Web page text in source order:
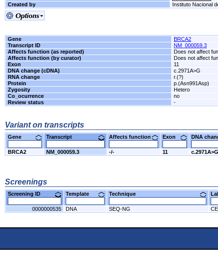
Created by
Instituto Nacional
Gene
BRCA2
Transcript ID
NM_000059.3
Affects function (as reported)
Does not affect
Affects function (by curator)
Does not affect
Exon
11
DNA change (cDNA)
c.2971A>G
RNA change
r.(?)
Protein
p.(Asn991Asp)
Zygosity
Hetero
Co_ocurrence
no
Review status
-
Variant on transcripts
Gene Transcript Affects function Exon DNA
BRCA2 NM_000059.3 -/- 11 c.2971A>G
Screenings
Screening ID Template Technique
0000000535 DNA SEQ-NG